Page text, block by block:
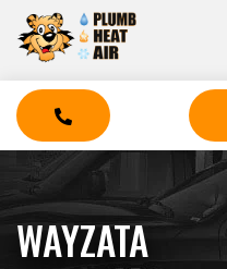
WAYZATA